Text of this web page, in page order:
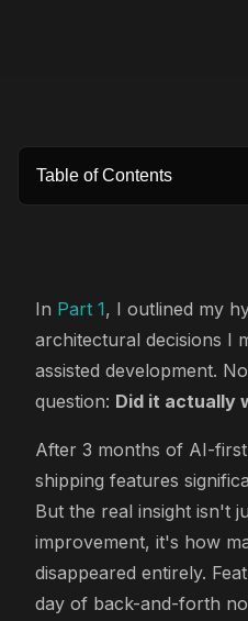
Table of Contents
In Part 1, I outlined my
architectural decisions I
assisted development.
question: Did it actually
After 3 months of AI-
shipping features
But the real insight isn't
improvement, it's how
disappeared entirely.
day of back-and-forth